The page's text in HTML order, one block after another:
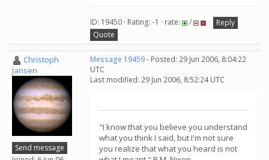
ID: 19450 · Rating: -1 · rate: /
Reply
Quote
Christoph
Jansen
Send message
Message 19459- Posted: 29 Jun 2006, 8:04:22
UTC
Last modified: 29 Jun 2006, 8:52:24 UTC
"I know that you believe you understand
what you think I said, but I'm not sure
you realize that what you heard is not